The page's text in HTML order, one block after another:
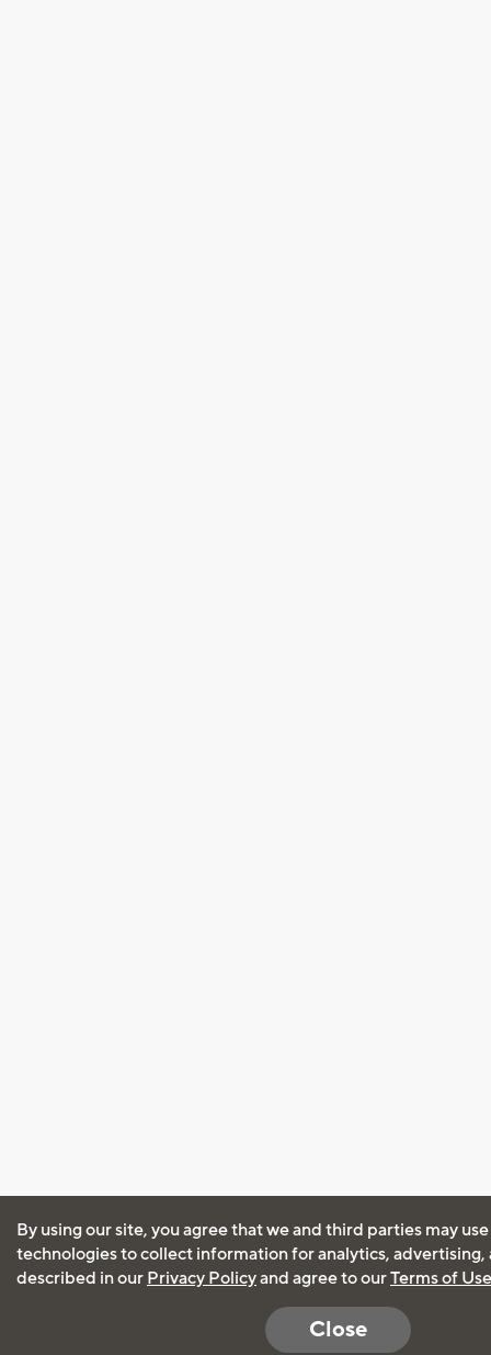
By using our site, you agree that we and third parties may
technologies to collect information for analytics, advertising,
described in our Privacy Policyand agree to ourTerms of Use
Close